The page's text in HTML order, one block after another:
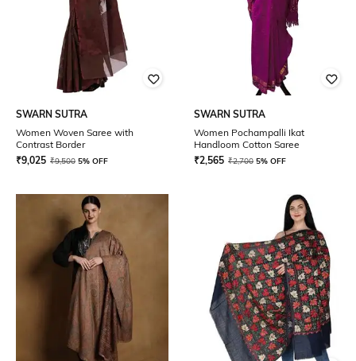
SWARN SUTRA
Women Woven Saree with
Contrast Border
₹9,025 ₹9,500 5% OFF
SWARN SUTRA
Women Pochampalli Ikat
Handloom Cotton Saree
₹2,565 ₹2,700 5% OFF